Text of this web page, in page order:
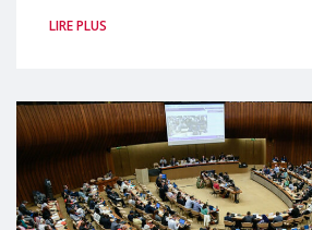
LIRE PLUS